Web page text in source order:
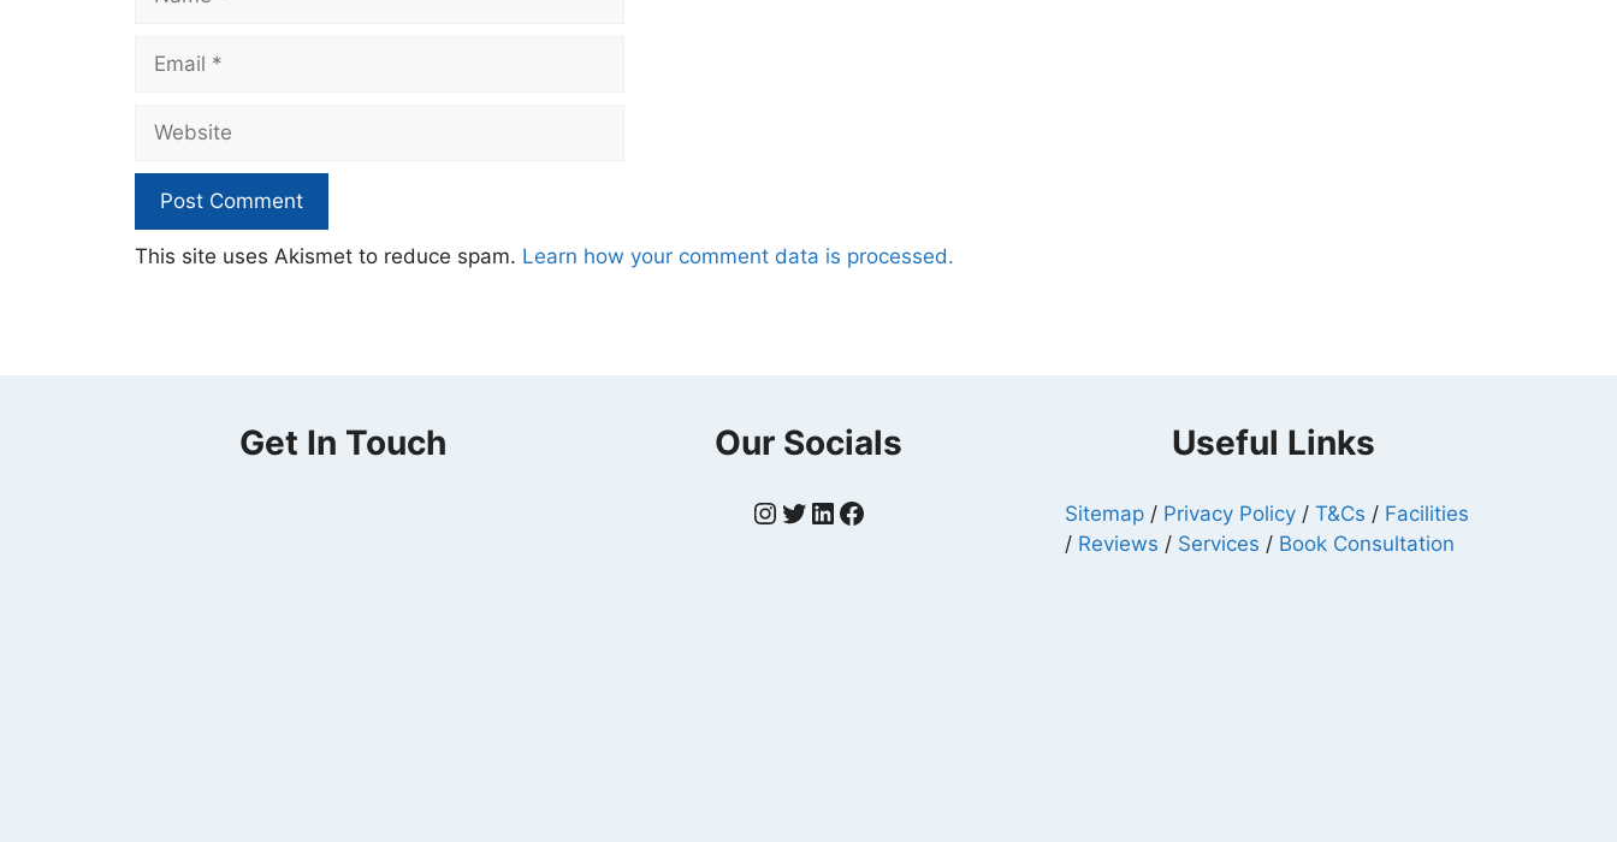
Email
Website
This site uses Akismet to reduce spam. Learn how your comment data is processed.
Get In Touch Our Socials
Instagram
Twitter
LinkedIn
Facebook
Useful Links
Sitemap / Privacy Policy /T&Cs / Facilities
/ Reviews / Services / Book Consultation